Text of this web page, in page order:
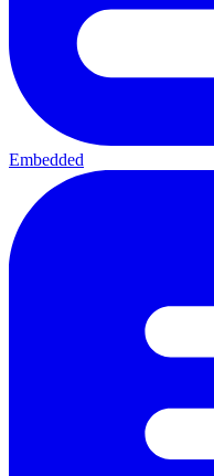
Embedded